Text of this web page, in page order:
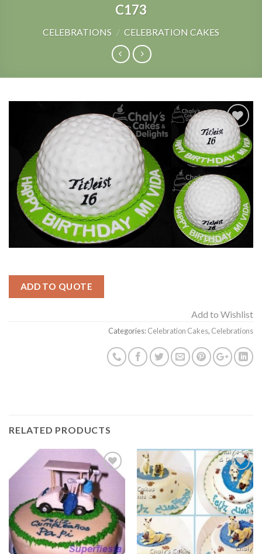
C173
CELEBRATIONS / CELEBRATION CAKES
Add to
Wishlist
ADD TO QUOTE
Add to Wishlist
Categories:Celebration Cakes, Celebrations
RELATED PRODUCTS
Add to
Wishlist
Add to
Wishlist